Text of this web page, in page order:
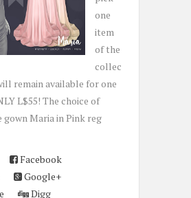
one
item
of the
collec
remain available for one
L$55! The choice of
gown Maria in Pink reg
Facebook
Google+
Digg